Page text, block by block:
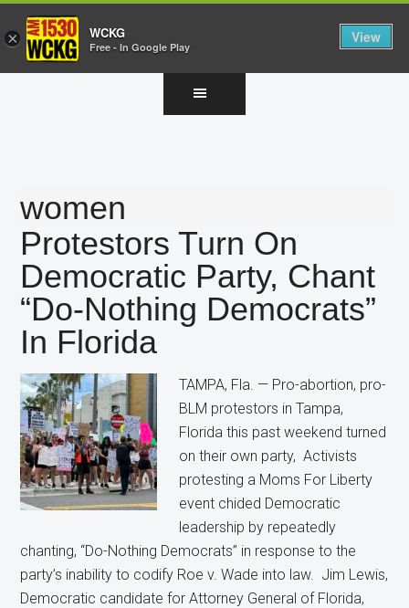
women
Protestors Turn On
Democratic Party, Chant
“Do-Nothing Democrats”
In Florida
TAMPA, Fla. — Pro-abortion, pro-
BLM protestors in Tampa,
Florida this past weekend turned
on their own party, Activists
protesting a Moms For Liberty
event chided Democratic
leadership by repeatedly
chanting, “Do-Nothing Democrats” in response to the
party’s inability to codify Roe v. Wade into law. Jim Lewis,
Democratic candidate for Attorney General of Florida,
× WCKG
Free - In Google Play
View